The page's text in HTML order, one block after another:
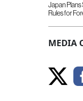
Japan
Rules for
MEDIA